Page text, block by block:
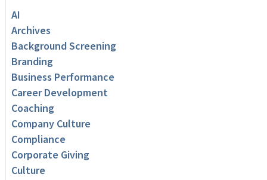
AI
Archives
Background Screening
Branding
Business Performance
Career Development
Coaching
Company Culture
Compliance
Corporate Giving
Culture